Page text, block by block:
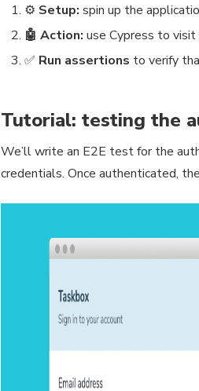
⚙️ Setup: spin up the
🤖 Action: use Cypress to
✅ Run assertions to verify
Tutorial: testing the
We’ll write an E2E test for the
credentials. Once authenticated,